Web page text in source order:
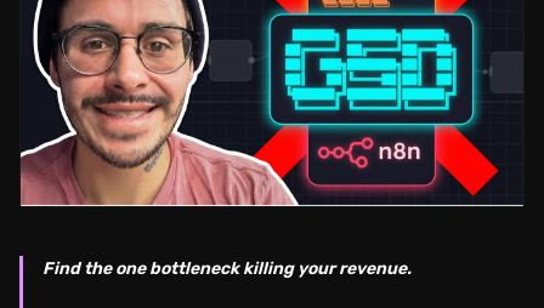
Find the one bottleneck killing your revenue.